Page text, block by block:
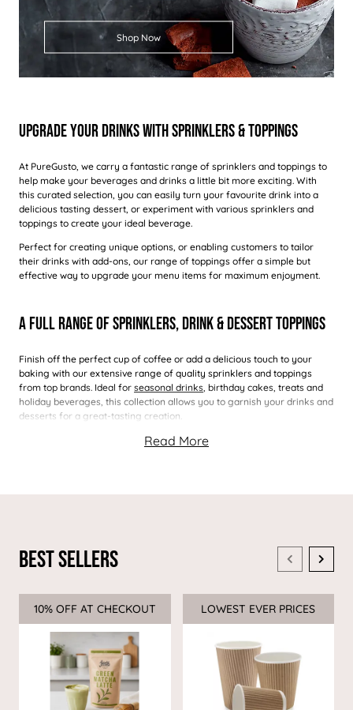
Shop Now
Upgrade Your Drinks With Sprinklers & Toppings
At PureGusto, we carry a fantastic range of sprinklers and toppings to
help make your beverages and drinks a little bit more exciting. With
this curated selection, you can easily turn your favourite drink into a
delicious tasting dessert, or experiment with various sprinklers and
toppings to create your ideal beverage.
Perfect for creating unique options, or enabling customers to tailor
their drinks with add-ons, our range of toppings offer a simple but
effective way to upgrade your menu items for maximum enjoyment.
A Full Range Of Sprinklers, Drink & Dessert Toppings
Finish off the perfect cup of coffee or add a delicious touch to your
baking with our extensive range of quality sprinklers and toppings
from top brands. Ideal for seasonal drinks , birthday cakes, treats and
holiday beverages, this collection allows you to garnish your drinks and
desserts for a great-tasting creation.
Best Sellers
Sale
10% OFF AT CHECKOUT Sale
LOWEST EVER PRICES